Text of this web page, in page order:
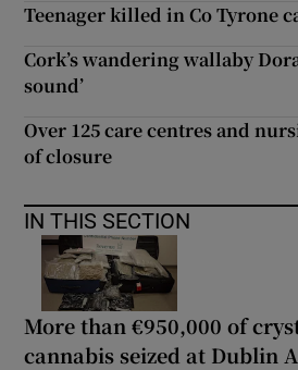
Teenager killed in Co Tyrone
Cork’s wandering wallaby
sound’
Over 125 care centres and
of closure
IN THIS SECTION
More than €950,000 of
cannabis seized at Dublin